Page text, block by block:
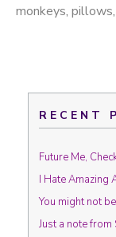
monkeys, pillows,
RECENT
Future Me,
I Hate Amazing
You might not
Just a note from